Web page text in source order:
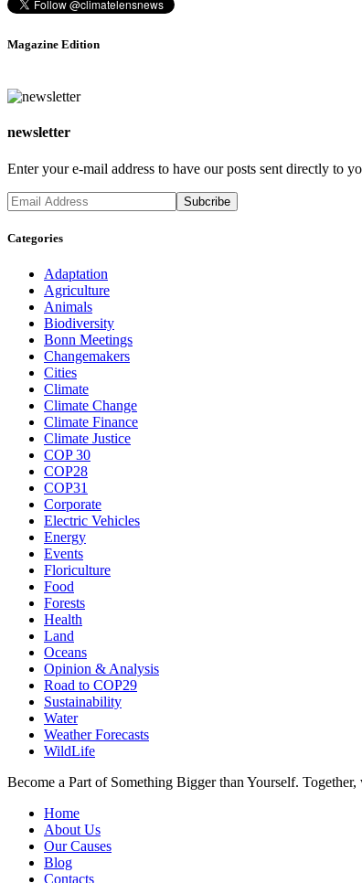
Magazine Edition
newsletter
Enter your e-mail address to have our posts sent directly to
Categories
Adaptation
Agriculture
Animals
Biodiversity
Bonn Meetings
Changemakers
Cities
Climate
Climate Change
Climate Finance
Climate Justice
COP 30
COP28
COP31
Corporate
Electric Vehicles
Energy
Events
Floriculture
Food
Forests
Health
Land
Oceans
Opinion & Analysis
Road to COP29
Sustainability
Water
Weather Forecasts
WildLife
Become a Part of Something Bigger than Yourself.
Home
About Us
Our Causes
Blog
Contacts